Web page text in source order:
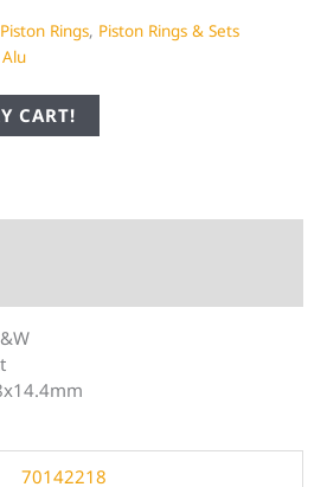
Piston Rings, Piston Rings & Sets
CART!
70142218